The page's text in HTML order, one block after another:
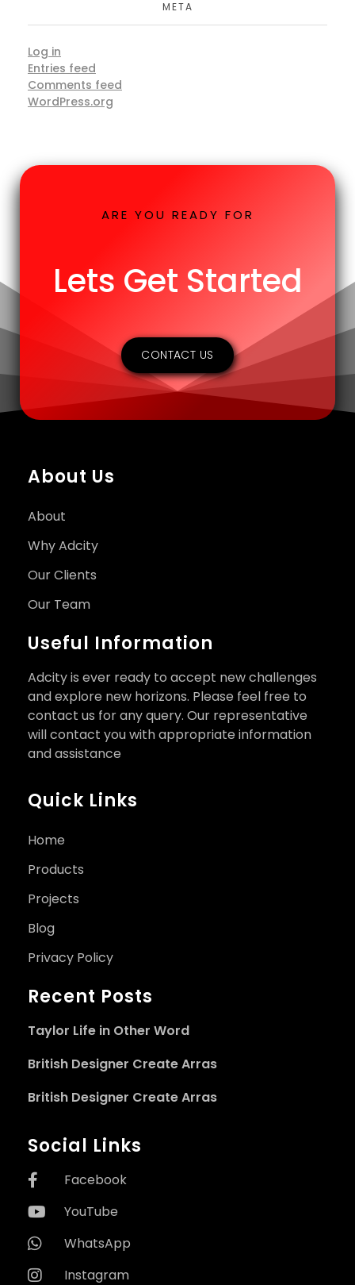
META
Log in
Entries feed
Comments feed
WordPress.org
ARE YOU READY FOR
Lets Get Started
CONTACT US
About Us
About
Why Adcity
Our Clients
Our Team
Useful Information
Adcity is ever ready to accept new challenges
and explore new horizons. Please feel free to
contact us for any query. Our representative
will contact you with appropriate information
and assistance
Quick Links
Home
Products
Projects
Blog
Privacy Policy
Recent Posts
Taylor Life in Other Word
British Designer Create Arras
British Designer Create Arras
Social Links
Facebook
YouTube
WhatsApp
Instagram